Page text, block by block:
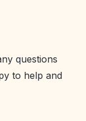
questions
to help and